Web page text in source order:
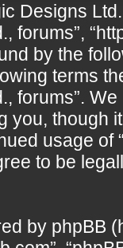
Designs
forums”,
by the
terms
forums”.
you, though
usage of
to be
by phpBB